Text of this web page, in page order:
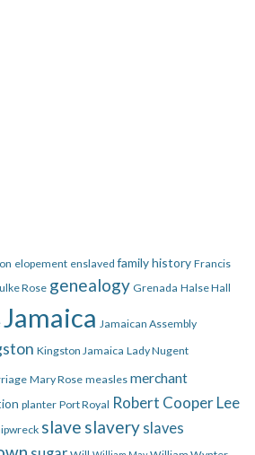
elopement enslaved family history Francis
Rose genealogy Grenada Halse Hall
Jamaica Jamaican Assembly
Kingston Jamaica Lady Nugent
Mary Rose measles merchant
planter Port Royal Robert Cooper Lee
slave slavery slaves